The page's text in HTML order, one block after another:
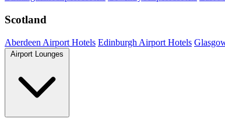
Scotland
Aberdeen Airport Hotels Edinburgh Airport Hotels
Airport Lounges